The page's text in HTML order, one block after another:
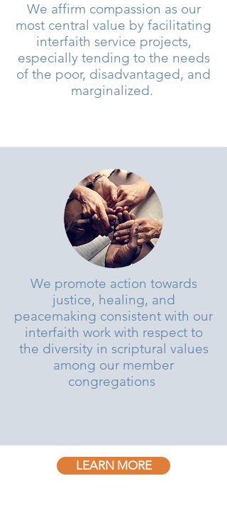
We affirm compassion as our
most central value by facilitating
interfaith service projects,
especially tending to the needs
of the poor, disadvantaged, and
marginalized.
We promote action towards
justice, healing, and
peacemaking consistent with our
interfaith work with respect to
the diversity in scriptural values
among our member
congregations
LEARN MORE